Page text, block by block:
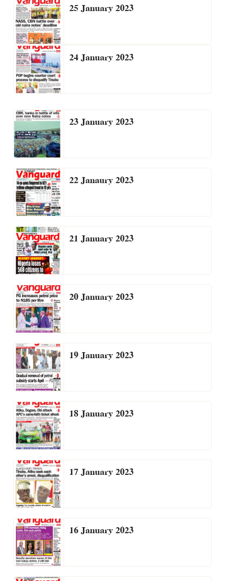
25 January 2023
24 January 2023
23 January 2023
22 Janaury 2023
21 January 2023
20 January 2023
19 January 2023
18 January 2023
17 January 2023
16 January 2023